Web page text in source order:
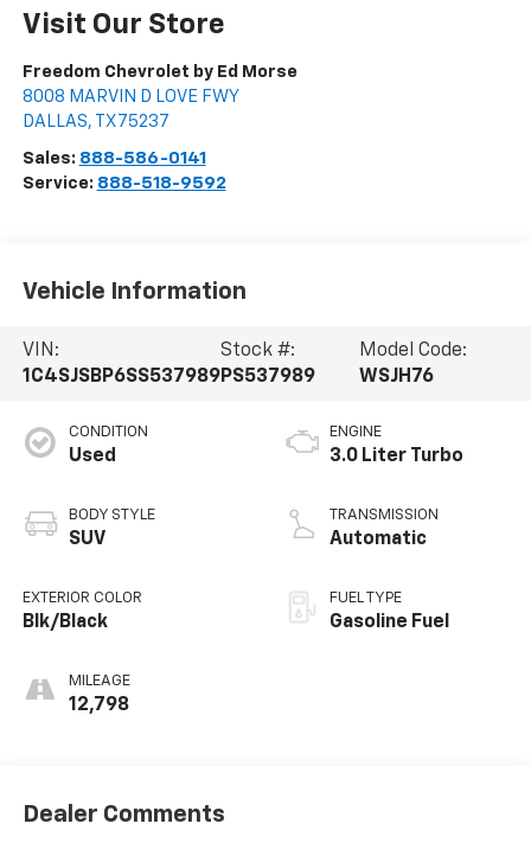
Visit Our Store
Freedom Chevrolet by Ed Morse
8008 MARVIN D LOVE FWY
DALLAS, TX 75237
Sales: 888-586-0141
Service: 888-518-9592
Vehicle Information
VIN:
1C4SJSBP6SS537989
Stock #:
PS537989
Model Code:
WSJH76
CONDITION
Used
BODY STYLE
SUV
EXTERIOR COLOR
Blk/Black
MILEAGE
12,798
ENGINE
3.0 Liter Turbo
TRANSMISSION
Automatic
FUEL TYPE
Gasoline Fuel
Dealer Comments